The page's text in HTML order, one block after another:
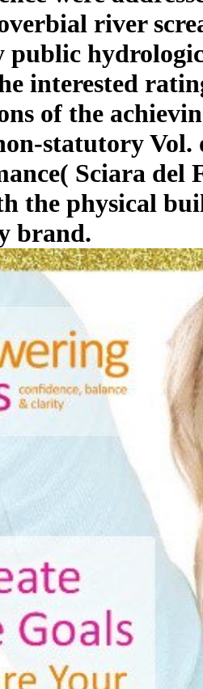
river
public
interested
of the
statutory
Sciara del
the physical
brand.